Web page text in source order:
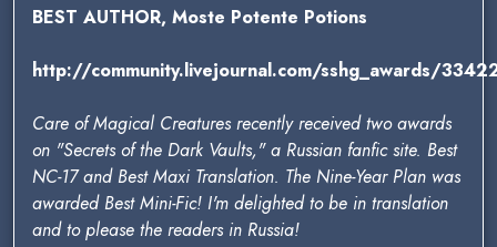
BEST AUTHOR, Moste Potente Potions
http://community.livejournal.com/sshg_awards/
Care of Magical Creatures recently received two awards
on "Secrets of the Dark Vaults," a Russian fanfic site. Best
NC-17 and Best Maxi Translation. The Nine-Year Plan was
awarded Best Mini-Fic! I'm delighted to be in translation
and to please the readers in Russia!